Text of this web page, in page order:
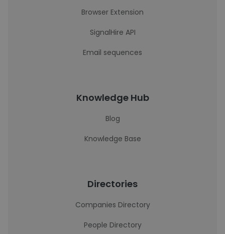
Browser Extension
SignalHire API
Email sequences
Knowledge Hub
Blog
Knowledge Base
Directories
Companies Directory
People Directory